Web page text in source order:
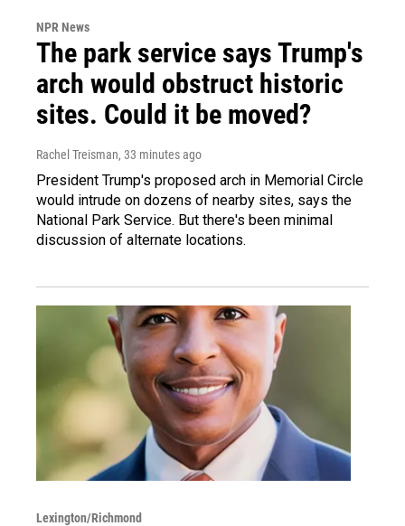
NPR News
The park service says Trump's
arch would obstruct historic
sites. Could it be moved?
Rachel Treisman, 33 minutes ago
President Trump's proposed arch in Memorial Circle
would intrude on dozens of nearby sites, says the
National Park Service. But there's been minimal
discussion of alternate locations.
Lexington/Richmond